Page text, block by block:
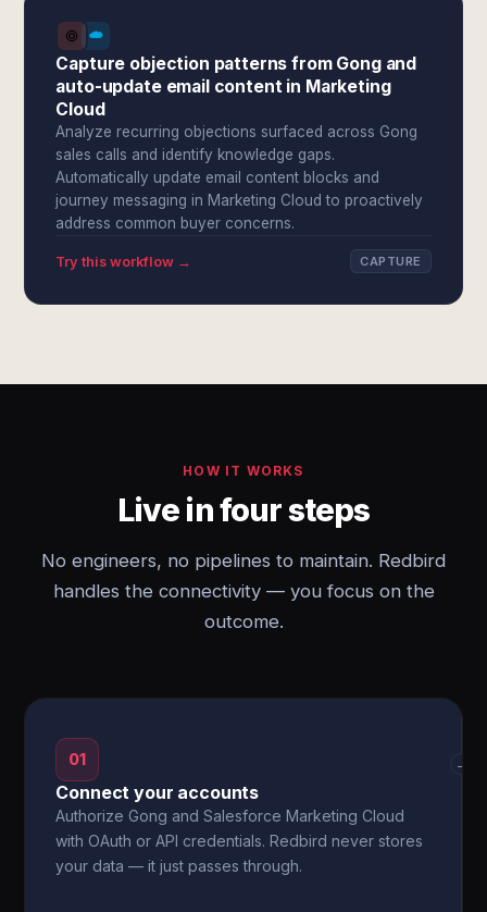
Capture objection patterns from Gong and
auto-update email content in Marketing
Cloud
Analyze recurring objections surfaced across Gong
sales calls and identify knowledge gaps.
Automatically update email content blocks and
journey messaging in Marketing Cloud to proactively
address common buyer concerns.
Try this workflow → CAPTURE
HOW IT WORKS
Live in four steps
No engineers, no pipelines to maintain. Redbird
handles the connectivity — you focus on the
outcome.
01
Connect your accounts
Authorize Gong and Salesforce Marketing Cloud
with OAuth or API credentials. Redbird never stores
your data — it just passes through.
→